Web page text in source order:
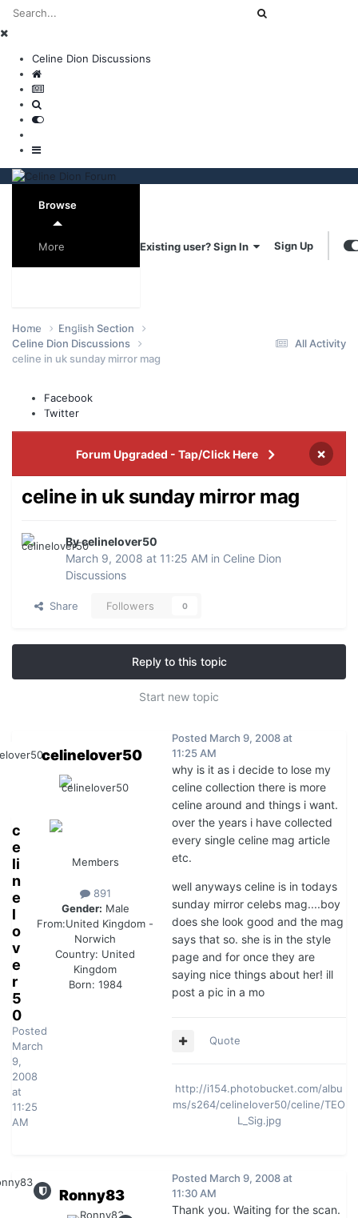
Celine Dion Discussions
Browse
Online Users
Events
More Existing user? Sign In Sign Up
All Activity
Home
English Section
Celine Dion Discussions
celine in uk sunday mirror mag
Facebook
Twitter
Forum Upgraded - Tap/Click Here ×
celine in uk sunday mirror mag
By celinelover50
March 9, 2008 at 11:25 AM in Celine Dion
Discussions
Share Followers 0
Reply to this topic
Start new topic
c
e
li
n
e
l
o
v
e
r
5
0
Posted
March
9,
2008
at
11:25
AM
celinelover50
Members
891
Gender: Male
From:United Kingdom -
Norwich
Country: United
Kingdom
Born: 1984
Posted March 9, 2008 at
11:25 AM
why is it as i decide to lose my
celine collection there is more
celine around and things i want.
over the years i have collected
every single celine mag article
etc.
well anyways celine is in todays
sunday mirror celebs mag....boy
does she look good and the mag
says that so. she is in the style
page and for once they are
saying nice things about her! ill
post a pic in a mo
Quote
http://i154.photobucket.com/albu
ms/s264/celinelover50/celine/TEO
L_Sig.jpg
Ronny83
Posted March 9, 2008 at
11:30 AM
Thank you. Waiting for the scan.